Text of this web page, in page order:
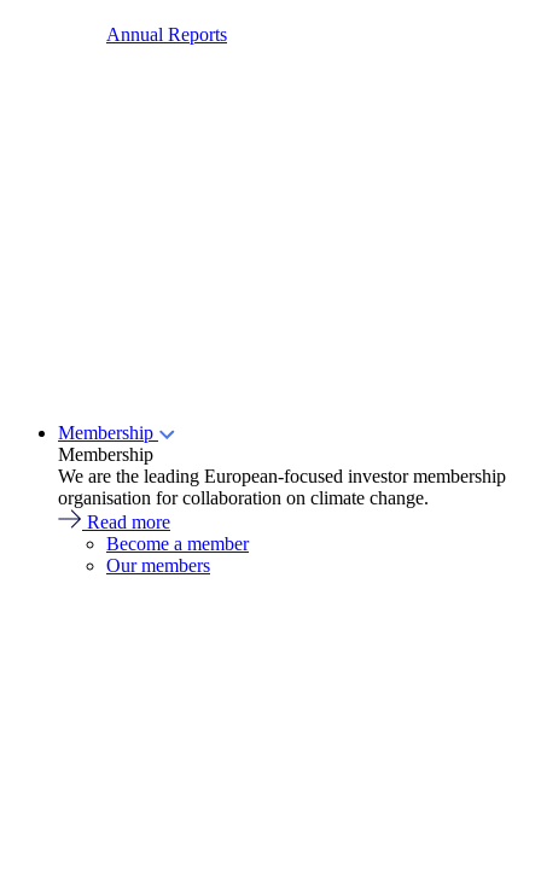
Annual Reports
Membership
Membership
We are the leading European-focused investor membership
organisation for collaboration on climate change.
Read more
Become a member
Our members